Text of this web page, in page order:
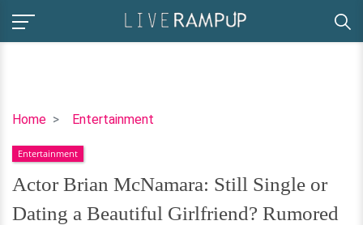
Home Entertainment
Actor
McNamara:
Still
Single
or
Entertainment
Actor Brian McNamara: Still Single or
Dating a Beautiful Girlfriend? Rumored